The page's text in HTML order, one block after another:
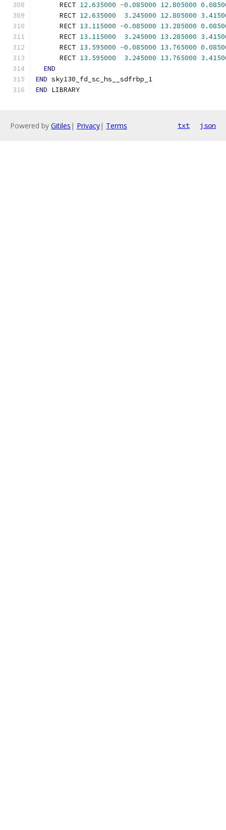
      RECT
12.635000 -0.085000 12.805000
      RECT
12.635000 3.245000 12.805000
      RECT
13.115000 -0.085000 13.285000
      RECT
13.115000 3.245000 13.285000
      RECT
13.595000 -0.085000 13.765000
      RECT
13.595000 3.245000 13.765000
END
END sky130_fd_sc_hs__sdfrbp_1
END LIBRARY
Powered by Gitiles | Privacy| Terms txt json